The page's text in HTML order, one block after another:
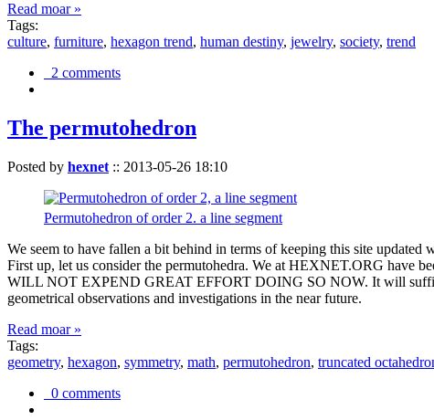
Read moar »
Tags:
culture, furniture, hexagon trend, human destiny, jewelry, society, trend
2 comments
The permutohedron
Posted by hexnet :: 2013-05-26 18:10
Permutohedron of order 2. a line segment
We seem to have fallen a bit behind in terms of keeping this site
First up, let us consider the permutohedra. We at HEXNET.ORG have
WILL NOT EXPEND GREAT EFFORT DOING SO NOW. It will
geometrical observations and investigations in the near future.
Read moar »
Tags:
geometry, hexagon, symmetry, math, permutohedron, truncated
0 comments